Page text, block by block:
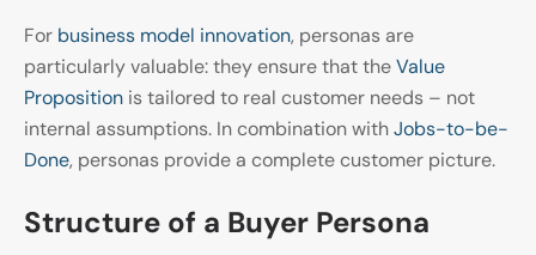
For business model innovation, personas are
particularly valuable: they ensure that theValue
Proposition is tailored to real customer needs – not
internal assumptions. In combination withJobs-to-be-
Done, personas provide a complete customer picture.
Structure of a Buyer Persona